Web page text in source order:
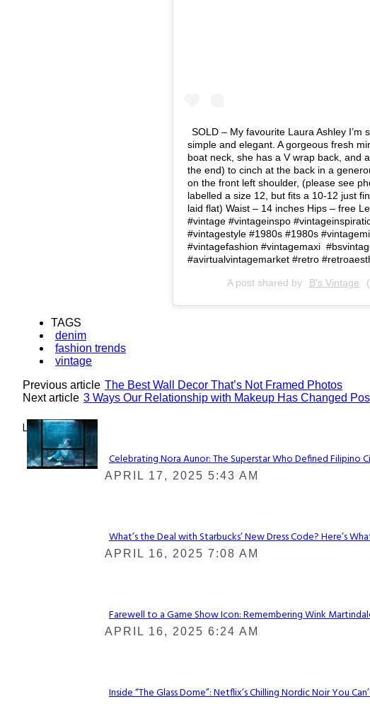
SOLD – My favourite Laura Ashley
simple and elegant. A gorgeous fresh
boat neck, she has a V wrap back, and
the end) to cinch at the back in a
on the front left shoulder, (please see
labelled a size 12, but fits a 10-12 just
laid flat) Waist – 14 inches Hips – free
#vintage #vintageinspo
#vintagestyle #1980s #1980s
#vintagefashion #vintagemaxi
#avirtualvintagemarket #retro
A post shared by B's Vintage
TAGS
denim
fashion trends
vintage
Previous article The Best Wall Decor That’s Not Framed Photos
Next article 3 Ways Our Relationship with Makeup Has Changed
Lovin' it!
Section
Celebrating Nora Aunor: The Superstar Who Defined Filipino
APRIL 17, 2025 5:43 AM
Section
What’s the Deal with Starbucks’ New Dress Code? Here’s
APRIL 16, 2025 7:08 AM
Section
Farewell to a Game Show Icon: Remembering Wink
APRIL 16, 2025 6:24 AM
Inside “The Glass Dome”: Netflix’s Chilling Nordic Noir You